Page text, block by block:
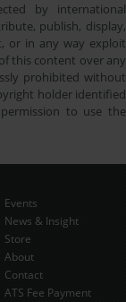
by international
publish, display,
or in any way exploit
this content over any
prohibited without
holder identified
to use the
Events
News & Insight
Store
About
Contact
ATS Fee Payment